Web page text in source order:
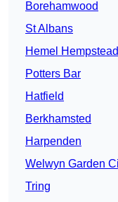
Borehamwood
St Albans
Hemel Hempstead
Potters Bar
Hatfield
Berkhamsted
Harpenden
Welwyn Garden
Tring